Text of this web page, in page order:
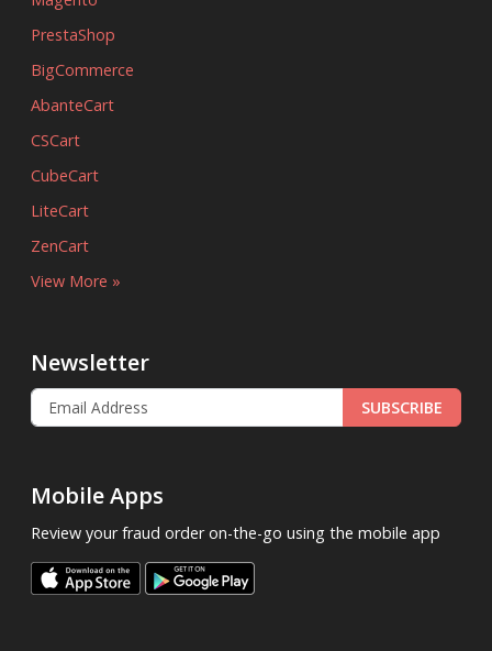
PrestaShop
BigCommerce
AbanteCart
CSCart
CubeCart
LiteCart
ZenCart
View More »
Newsletter
SUBSCRIBE
Mobile Apps
Review your fraud order on-the-go using the mobile app